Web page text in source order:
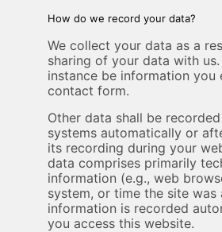
How do we record your data?
We collect your data as a
sharing of your data with
instance be information you
contact form.
Other data shall be
systems automatically or
its recording during your
data comprises primarily
information (e.g., web
system, or time the site was
information is recorded
you access this website.